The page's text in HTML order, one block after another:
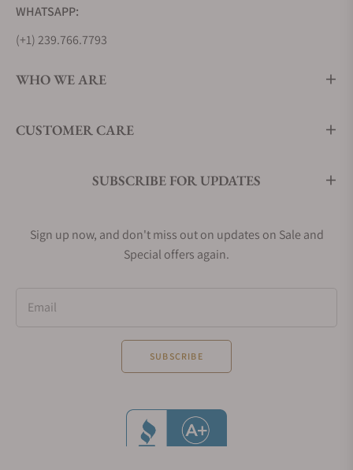
WHATSAPP:
(+1) 239.766.7793
WHO WE ARE
CUSTOMER CARE
SUBSCRIBE FOR UPDATES
Sign up now, and don't miss out on updates on Sale and
Special offers again.
Email
SUBSCRIBE